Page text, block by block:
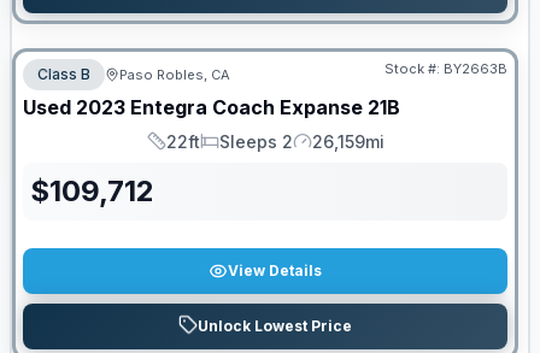
Class B Paso Robles, CA Stock #: BY2663B
Used 2023 Entegra Coach Expanse 21B
Length
22ft
Sleeps
Sleeps 2
Mileage
26,159mi
$109,712
View Details
Unlock Lowest Price